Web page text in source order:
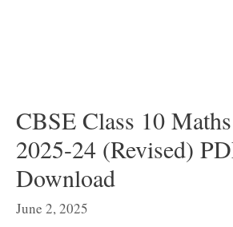
CBSE Class 10
2025-24 (Revised)
Download
June 2, 2025